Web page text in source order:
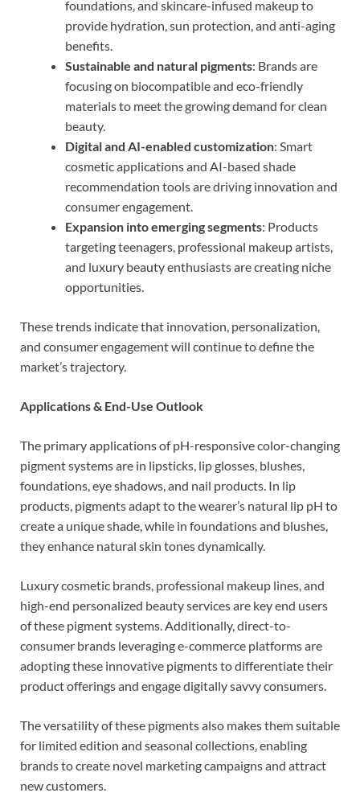
foundations, and skincare-infused makeup to
provide hydration, sun protection, and anti-aging
benefits.
Sustainable and natural pigments: Brands are
focusing on biocompatible and eco-friendly
materials to meet the growing demand for clean
beauty.
Digital and AI-enabled customization: Smart
cosmetic applications and AI-based shade
recommendation tools are driving innovation and
consumer engagement.
Expansion into emerging segments: Products
targeting teenagers, professional makeup artists,
and luxury beauty enthusiasts are creating niche
opportunities.
These trends indicate that innovation, personalization,
and consumer engagement will continue to define the
market’s trajectory.
Applications & End-Use Outlook
The primary applications of pH-responsive color-changing
pigment systems are in lipsticks, lip glosses, blushes,
foundations, eye shadows, and nail products. In lip
products, pigments adapt to the wearer’s natural lip pH to
create a unique shade, while in foundations and blushes,
they enhance natural skin tones dynamically.
Luxury cosmetic brands, professional makeup lines, and
high-end personalized beauty services are key end users
of these pigment systems. Additionally, direct-to-
consumer brands leveraging e-commerce platforms are
adopting these innovative pigments to differentiate their
product offerings and engage digitally savvy consumers.
The versatility of these pigments also makes them suitable
for limited edition and seasonal collections, enabling
brands to create novel marketing campaigns and attract
new customers.